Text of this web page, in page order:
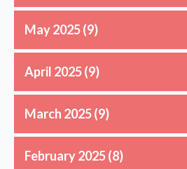
May 2025(9)
April 2025(9)
March 2025(9)
February 2025(8)